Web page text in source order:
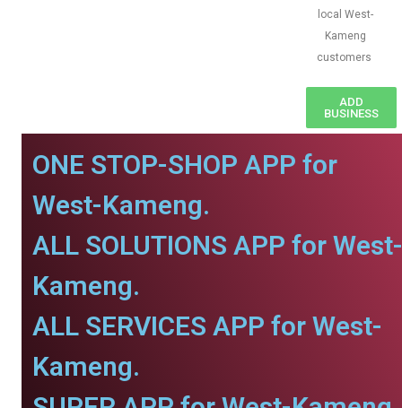
local West-
Kameng
customers
ADD
BUSINESS
ONE STOP-SHOP APP for
West-Kameng.
ALL SOLUTIONS APP for West-
Kameng.
ALL SERVICES APP for West-
Kameng.